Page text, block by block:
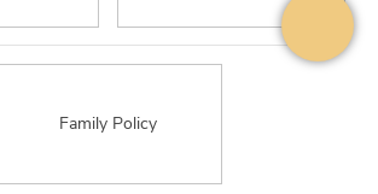
Family Policy